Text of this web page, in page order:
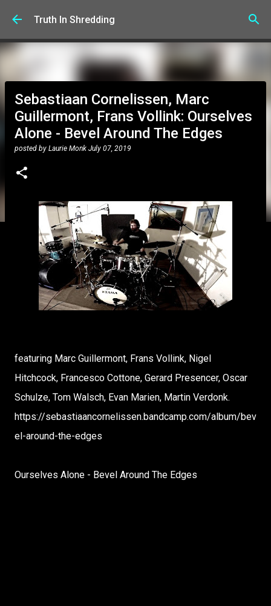
Skip to main content
Truth In Shredding
Sebastiaan Cornelissen, Marc
Guillermont, Frans Vollink: Ourselves
Alone - Bevel Around The Edges
posted by Laurie Monk July 07, 2019
featuring Marc Guillermont, Frans Vollink, Nigel
Hitchcock, Francesco Cottone, Gerard Presencer, Oscar
Schulze, Tom Walsch, Evan Marien, Martin Verdonk.
https://sebastiaancornelissen.bandcamp.com/album/bev
el-around-the-edges
Ourselves Alone - Bevel Around The Edges